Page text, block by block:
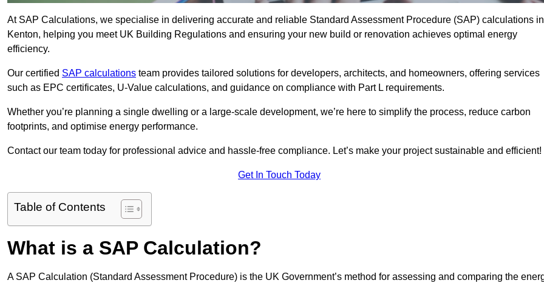
At SAP Calculations, we specialise in delivering accurate and reliable Standard Assessment Procedure (SAP) calculations in
Kenton, helping you meet UK Building Regulations and ensuring your new build or renovation achieves optimal energy
efficiency.
Our certified SAP calculations team provides tailored solutions for developers, architects, and homeowners, offering services
such as EPC certificates, U-Value calculations, and guidance on compliance with Part L requirements.
Whether you’re planning a single dwelling or a large-scale development, we’re here to simplify the process, reduce carbon
footprints, and optimise energy performance.
Contact our team today for professional advice and hassle-free compliance. Let’s make your project sustainable and efficient!
Get In Touch Today
Table of Contents
What is a SAP Calculation?
A SAP Calculation (Standard Assessment Procedure) is the UK Government’s method for assessing and comparing the